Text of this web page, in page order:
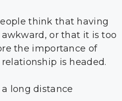
think that having
or that it is too
the importance of
is headed.
long distance